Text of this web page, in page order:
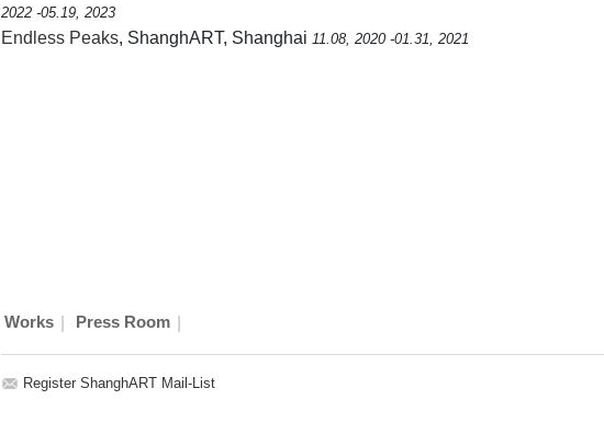
2022 -05.19, 2023
Endless Peaks, ShanghART, Shanghai 11.08, 2020 -01.31, 2021
Works Press Room
Register ShanghART Mail-List